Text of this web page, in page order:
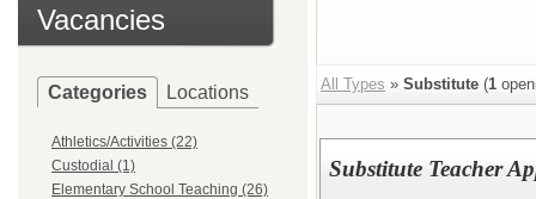
Vacancies
Categories Locations
Athletics/Activities (22)
Custodial (1)
Elementary School Teaching (26)
All Types » Substitute (1
Substitute Teacher